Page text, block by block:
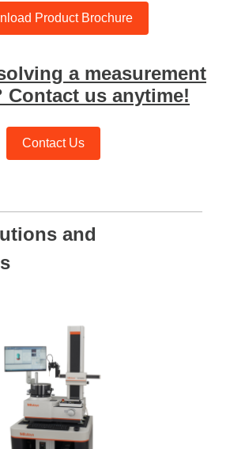
Product Brochure
a measurement
Contact us anytime!
Contact Us
and